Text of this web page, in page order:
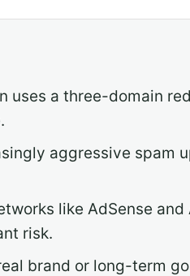
uses a three-domain
aggressive spam
like AdSense
risk.
brand or long-term